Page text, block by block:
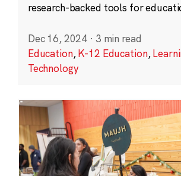
research-backed tools for
Dec 16, 2024 · 3 min read
Education,K-12 Education,
Technology